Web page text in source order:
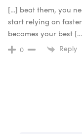
[…] beat them, you
start relying on
becomes your best
0 Reply